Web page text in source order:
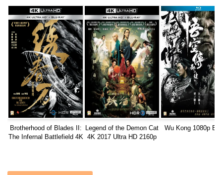
Brotherhood of Blades II:
The Infernal Battlefield 4K
Legend of the Demon Cat
4K 2017 Ultra HD 2160p
Wu Kong 1080p